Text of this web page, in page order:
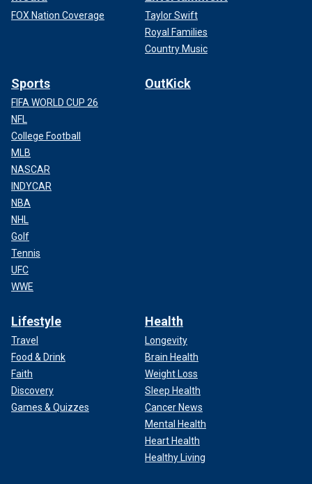
FOX Nation Coverage
Taylor Swift
Royal Families
Country Music
Sports
FIFA WORLD CUP 26
NFL
College Football
MLB
NASCAR
INDYCAR
NBA
NHL
Golf
Tennis
UFC
WWE
OutKick
Lifestyle
Travel
Food & Drink
Faith
Discovery
Games & Quizzes
Health
Longevity
Brain Health
Weight Loss
Sleep Health
Cancer News
Mental Health
Heart Health
Healthy Living